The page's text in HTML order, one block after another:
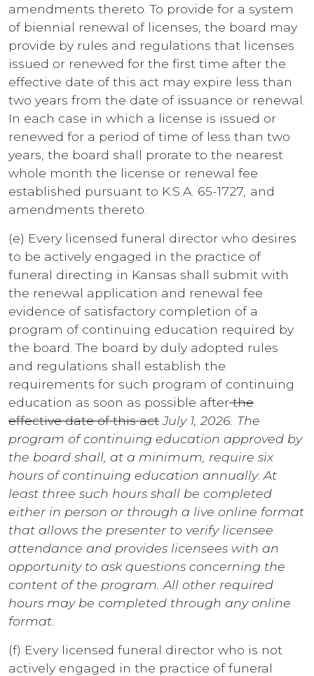
amendments thereto. To provide for a system
of biennial renewal of licenses, the board may
provide by rules and regulations that licenses
issued or renewed for the first time after the
effective date of this act may expire less than
two years from the date of issuance or renewal.
In each case in which a license is issued or
renewed for a period of time of less than two
years, the board shall prorate to the nearest
whole month the license or renewal fee
established pursuant to K.S.A. 65-1727 and
amendments thereto.
(e) Every licensed funeral director who desires
to be actively engaged in the practice of
funeral directing in Kansas shall submit with
the renewal application and renewal fee
evidence of satisfactory completion of a
program of continuing education required by
the board. The board by duly adopted rules
and regulations shall establish the
requirements for such program of continuing
education as soon as possible afterthe
effective date of this actJuly 1, 2026. The
program of continuing education approved by
the board shall, at a minimum, require six
hours of continuing education annually. At
least three such hours shall be completed
either in person or through a live online format
that allows the presenter to verify licensee
attendance and provides licensees with an
opportunity to ask questions concerning the
content of the program. All other required
hours may be completed through any online
format.
(f) Every licensed funeral director who is not
actively engaged in the practice of funeral